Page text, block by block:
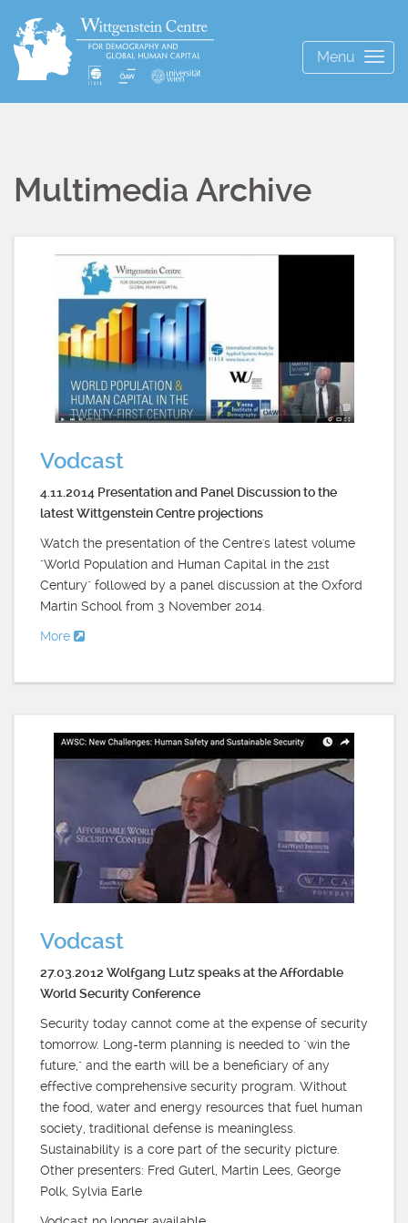
Menu
Multimedia Archive
Vodcast
4.11.2014 Presentation and Panel Discussion to the
latest Wittgenstein Centre projections
Watch the presentation of the Centre's latest volume
"World Population and Human Capital in the 21st
Century" followed by a panel discussion at the Oxford
Martin School from 3 November 2014.
More
Vodcast
27.03.2012 Wolfgang Lutz speaks at the Affordable
World Security Conference
Security today cannot come at the expense of security
tomorrow. Long-term planning is needed to "win the
future," and the earth will be a beneficiary of any
effective comprehensive security program. Without
the food, water and energy resources that fuel human
society, traditional defense is meaningless.
Sustainability is a core part of the security picture.
Other presenters: Fred Guterl, Martin Lees, George
Polk, Sylvia Earle